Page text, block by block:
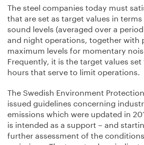
The steel companies today must
that are set as target values in
sound levels (averaged over a
and night operations, together with
maximum levels for momentary
Frequently, it is the target values
hours that serve to limit operations.
The Swedish Environment
issued guidelines concerning
emissions which were updated in
is intended as a support – and
further assessment of the